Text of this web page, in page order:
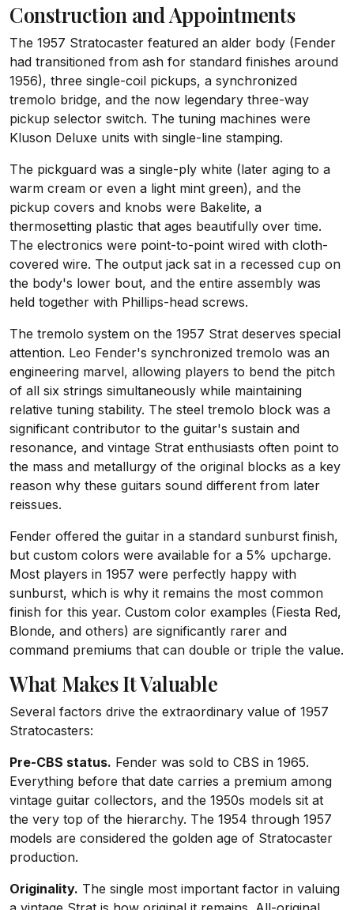
Construction and Appointments
The 1957 Stratocaster featured an alder body (Fender
had transitioned from ash for standard finishes around
1956), three single-coil pickups, a synchronized
tremolo bridge, and the now legendary three-way
pickup selector switch. The tuning machines were
Kluson Deluxe units with single-line stamping.
The pickguard was a single-ply white (later aging to a
warm cream or even a light mint green), and the
pickup covers and knobs were Bakelite, a
thermosetting plastic that ages beautifully over time.
The electronics were point-to-point wired with cloth-
covered wire. The output jack sat in a recessed cup on
the body's lower bout, and the entire assembly was
held together with Phillips-head screws.
The tremolo system on the 1957 Strat deserves special
attention. Leo Fender's synchronized tremolo was an
engineering marvel, allowing players to bend the pitch
of all six strings simultaneously while maintaining
relative tuning stability. The steel tremolo block was a
significant contributor to the guitar's sustain and
resonance, and vintage Strat enthusiasts often point to
the mass and metallurgy of the original blocks as a key
reason why these guitars sound different from later
reissues.
Fender offered the guitar in a standard sunburst finish,
but custom colors were available for a 5% upcharge.
Most players in 1957 were perfectly happy with
sunburst, which is why it remains the most common
finish for this year. Custom color examples (Fiesta Red,
Blonde, and others) are significantly rarer and
command premiums that can double or triple the value.
What Makes It Valuable
Several factors drive the extraordinary value of 1957
Stratocasters:
Pre-CBS status. Fender was sold to CBS in 1965.
Everything before that date carries a premium among
vintage guitar collectors, and the 1950s models sit at
the very top of the hierarchy. The 1954 through 1957
models are considered the golden age of Stratocaster
production.
Originality. The single most important factor in valuing